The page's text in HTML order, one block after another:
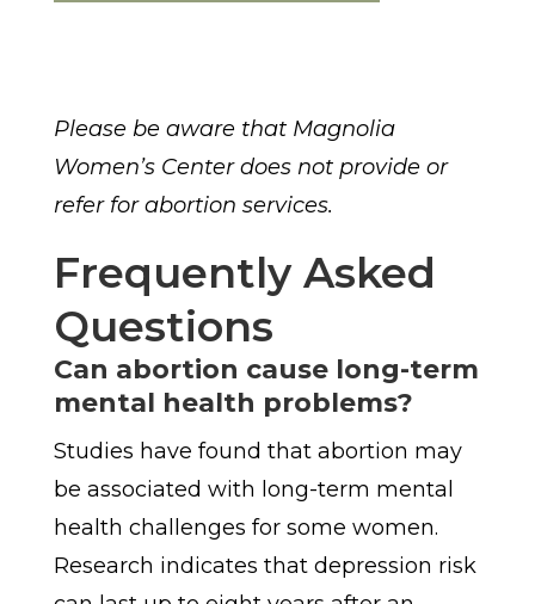
Please be aware that Magnolia
Women’s Center does not provide or
refer for abortion services.
Frequently Asked
Questions
Can abortion cause long-term
mental health problems?
Studies have found that abortion may
be associated with long-term mental
health challenges for some women.
Research indicates that depression risk